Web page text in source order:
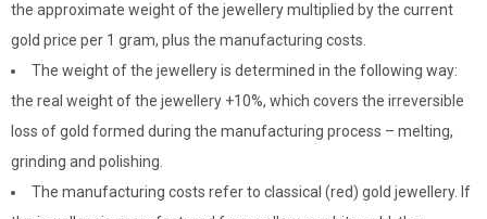
the approximate weight of the jewellery multiplied by the current
gold price per 1 gram, plus the manufacturing costs.
The weight of the jewellery is determined in the following way:
the real weight of the jewellery +10%, which covers the irreversible
loss of gold formed during the manufacturing process – melting,
grinding and polishing.
The manufacturing costs refer to classical (red) gold jewellery. If